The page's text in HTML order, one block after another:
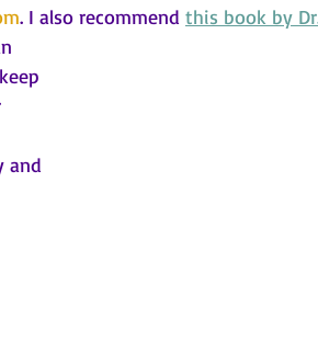
. I also recommend this book by
and